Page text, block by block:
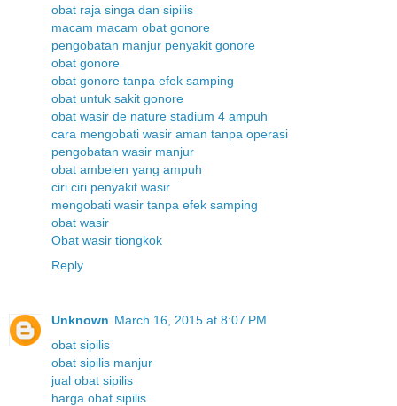
obat raja singa dan sipilis
macam macam obat gonore
pengobatan manjur penyakit gonore
obat gonore
obat gonore tanpa efek samping
obat untuk sakit gonore
obat wasir de nature stadium 4 ampuh
cara mengobati wasir aman tanpa operasi
pengobatan wasir manjur
obat ambeien yang ampuh
ciri ciri penyakit wasir
mengobati wasir tanpa efek samping
obat wasir
Obat wasir tiongkok
Reply
Unknown March 16, 2015 at 8:07 PM
obat sipilis
obat sipilis manjur
jual obat sipilis
harga obat sipilis